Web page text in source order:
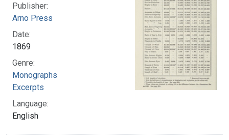
Publisher:
Arno Press
Date:
1869
Genre:
Monographs
Excerpts
Language:
English